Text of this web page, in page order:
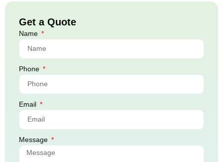
Get a Quote
Name
Phone
Email
Message